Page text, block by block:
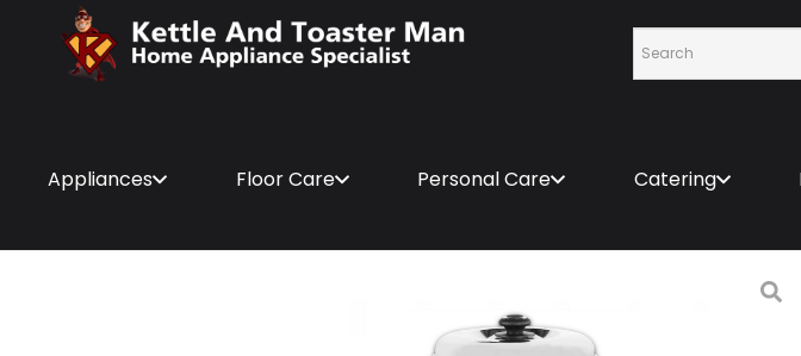
Appliances Floor Care Personal Care Catering